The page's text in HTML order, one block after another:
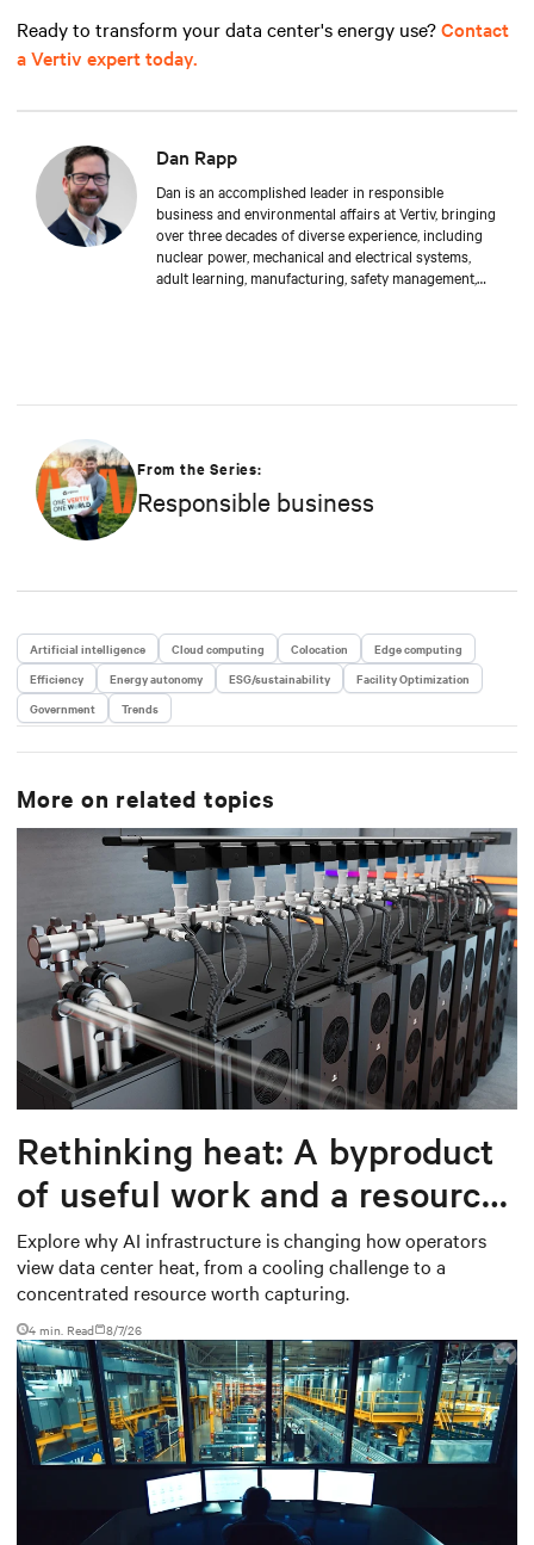
Ready to transform your data center's energy use?Contact
a Vertiv expert today.
Dan Rapp
Dan is an accomplished leader in responsible
business and environmental affairs at Vertiv, bringing
over three decades of diverse experience, including
nuclear power, mechanical and electrical systems,
adult learning, manufacturing, safety management,
and community engagement practices.
From the Series:
Responsible business
Artificial intelligence Cloud computing Colocation
Edge computing
Efficiency
Energy autonomy ESG/sustainability
Facility Optimization
Government
Trends
More on related topics
Rethinking heat: A byproduct
of useful work and a resource
worth capturing
Explore why AI infrastructure is changing how operators
view data center heat, from a cooling challenge to a
concentrated resource worth capturing.
4 min. Read 8/7/26